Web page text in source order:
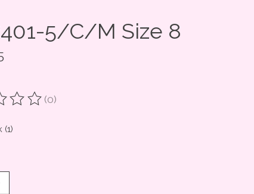
5/C/M Size 8
of this product is
(0)
(1)